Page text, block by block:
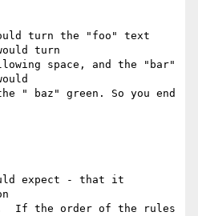
turn the "foo" text
turn
space, and the "bar"
" baz" green. So you end
expect - that it
If the order of the rules